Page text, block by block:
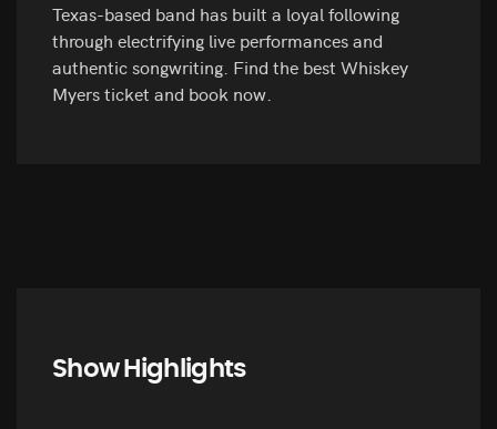
Texas-based band has built a loyal following
through electrifying live performances and
authentic songwriting. Find the best Whiskey
Myers ticket and book now.
Show Highlights